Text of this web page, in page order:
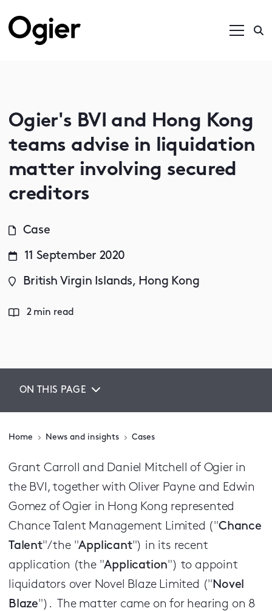
Ogier's BVI and Hong Kong
teams advise in liquidation
matter involving secured
creditors
Case
11 September 2020
British Virgin Islands, Hong Kong
2 min read
ON THIS PAGE
Home News and insights Cases
Grant Carroll and Daniel Mitchell of Ogier in
the BVI, together with Oliver Payne and Edwin
Gomez of Ogier in Hong Kong represented
Chance Talent Management Limited ("Chance
Talent"/the "Applicant") in its recent
application (the "Application") to appoint
liquidators over Novel Blaze Limited ("Novel
Blaze"). The matter came on for hearing on 8